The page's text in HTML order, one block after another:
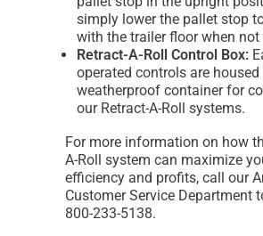
simply lower the pallet stop
with the trailer floor when not
Retract-A-Roll Control Box:
operated controls are housed
weatherproof container for
our Retract-A-Roll systems.
For more information on how
A-Roll system can maximize
efficiency and profits, call our
Customer Service Department
800-233-5138.